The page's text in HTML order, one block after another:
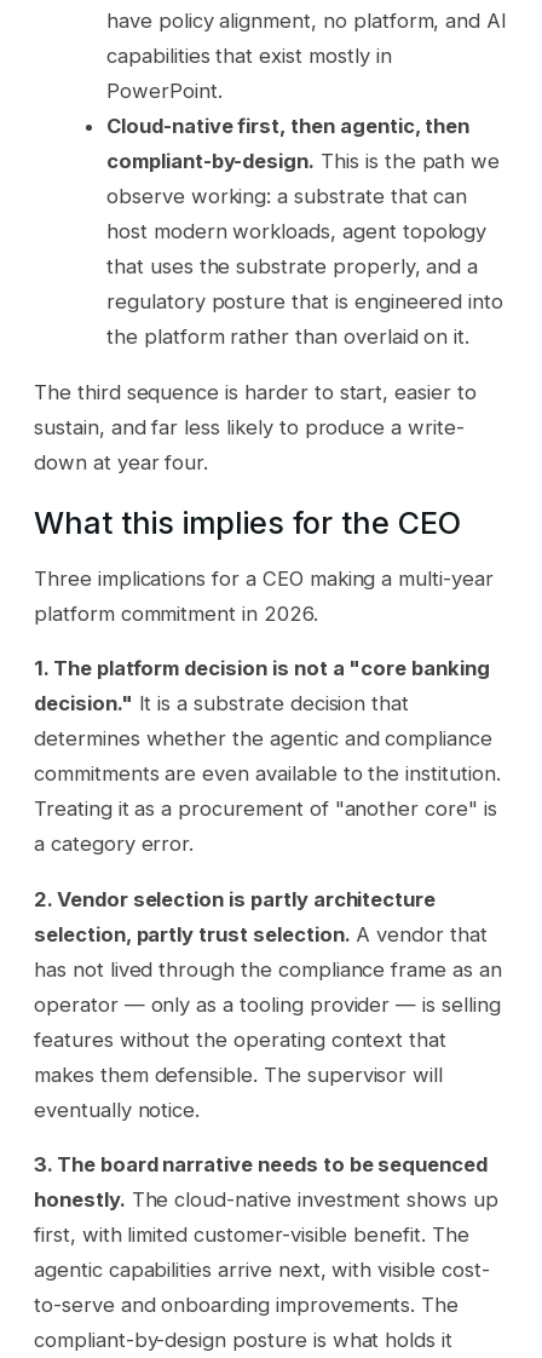
have policy alignment, no platform, and AI
capabilities that exist mostly in
PowerPoint.
Cloud-native first, then agentic, then
compliant-by-design. This is the path we
observe working: a substrate that can
host modern workloads, agent topology
that uses the substrate properly, and a
regulatory posture that is engineered into
the platform rather than overlaid on it.
The third sequence is harder to start, easier to
sustain, and far less likely to produce a write-
down at year four.
What this implies for the CEO
Three implications for a CEO making a multi-year
platform commitment in 2026.
1. The platform decision is not a "core banking
decision." It is a substrate decision that
determines whether the agentic and compliance
commitments are even available to the institution.
Treating it as a procurement of "another core" is
a category error.
2. Vendor selection is partly architecture
selection, partly trust selection. A vendor that
has not lived through the compliance frame as an
operator — only as a tooling provider — is selling
features without the operating context that
makes them defensible. The supervisor will
eventually notice.
3. The board narrative needs to be sequenced
honestly. The cloud-native investment shows up
first, with limited customer-visible benefit. The
agentic capabilities arrive next, with visible cost-
to-serve and onboarding improvements. The
compliant-by-design posture is what holds it